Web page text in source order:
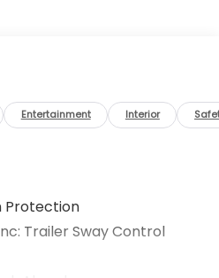
Entertainment Interior
Protection
Trailer Sway Control